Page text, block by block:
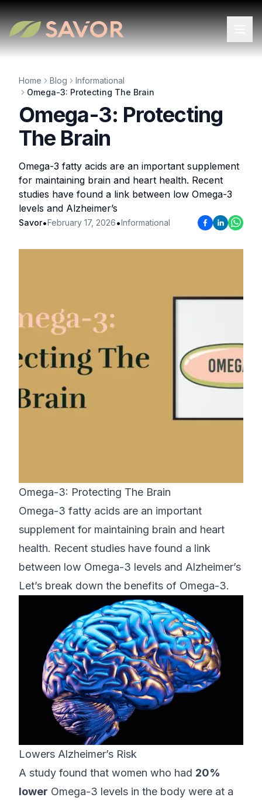
Home Blog
Informational
Omega-3: Protecting The Brain
Omega-3: Protecting
The Brain
Omega-3 fatty acids are an important supplement
for maintaining brain and heart health. Recent
studies have found a link between low Omega-3
levels and Alzheimer’s
Savor•February 17, 2026•Informational
Omega-3: Protecting The Brain
Omega-3 fatty acids are an important
supplement for maintaining brain and heart
health. Recent studies have found a link
between low Omega-3 levels and Alzheimer’s
Let’s break down the benefits of Omega-3.
Lowers Alzheimer’s Risk
A study found that women who had 20%
lower Omega-3 levels in the body were at a